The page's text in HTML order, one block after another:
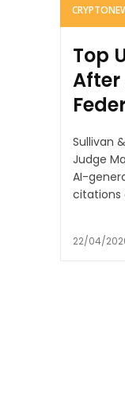
Top
After
Sullivan
Judge
AI-
citations
22/04/